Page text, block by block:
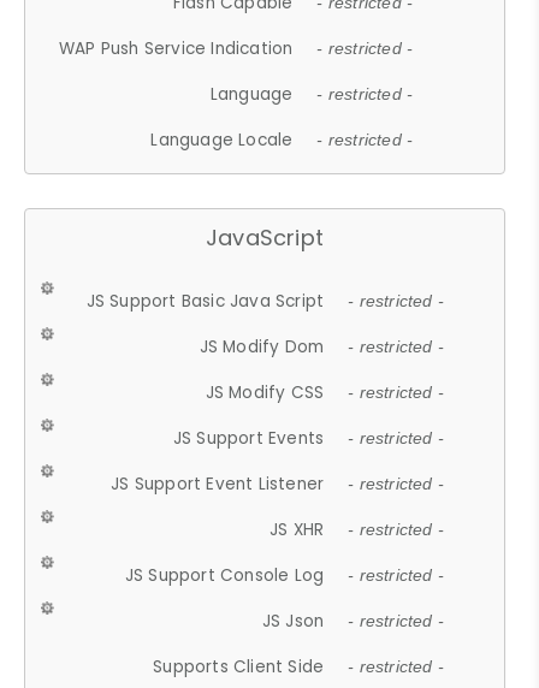
WAP Push Service Indication - restricted -
Language - restricted -
Language Locale - restricted -
JavaScript
JS Support Basic Java Script - restricted -
JS Modify Dom - restricted -
JS Modify CSS - restricted -
JS Support Events - restricted -
JS Support Event Listener - restricted -
JS XHR - restricted -
JS Support Console Log - restricted -
JS Json - restricted -
Supports Client Side - restricted -